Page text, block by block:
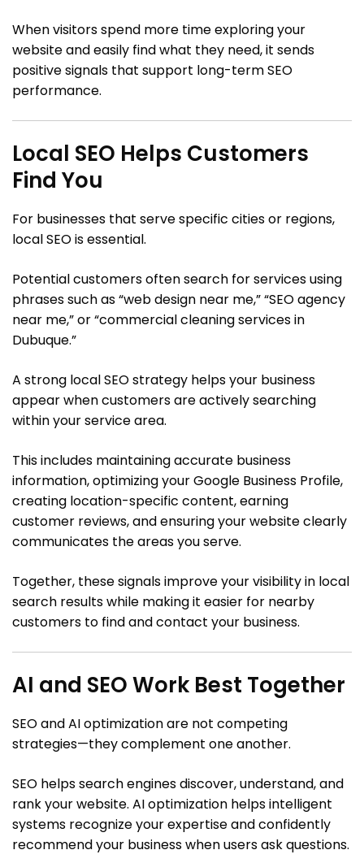
When visitors spend more time exploring your
website and easily find what they need, it sends
positive signals that support long-term SEO
performance.
Local SEO Helps Customers
Find You
For businesses that serve specific cities or regions,
local SEO is essential.
Potential customers often search for services using
phrases such as “web design near me,” “SEO agency
near me,” or “commercial cleaning services in
Dubuque.”
A strong local SEO strategy helps your business
appear when customers are actively searching
within your service area.
This includes maintaining accurate business
information, optimizing your Google Business Profile,
creating location-specific content, earning
customer reviews, and ensuring your website clearly
communicates the areas you serve.
Together, these signals improve your visibility in local
search results while making it easier for nearby
customers to find and contact your business.
AI and SEO Work Best Together
SEO and AI optimization are not competing
strategies—they complement one another.
SEO helps search engines discover, understand, and
rank your website. AI optimization helps intelligent
systems recognize your expertise and confidently
recommend your business when users ask questions.